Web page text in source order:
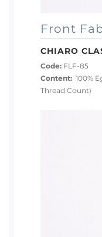
Front
CHIARO
Code: FLF-85
Content: 100%
Thread Count)